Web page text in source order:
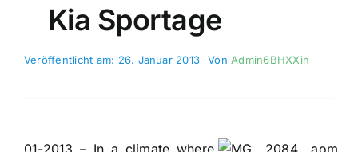
Kia Sportage
Veröffentlicht am: 26. Januar 2013 VonAdmin6BHXXih